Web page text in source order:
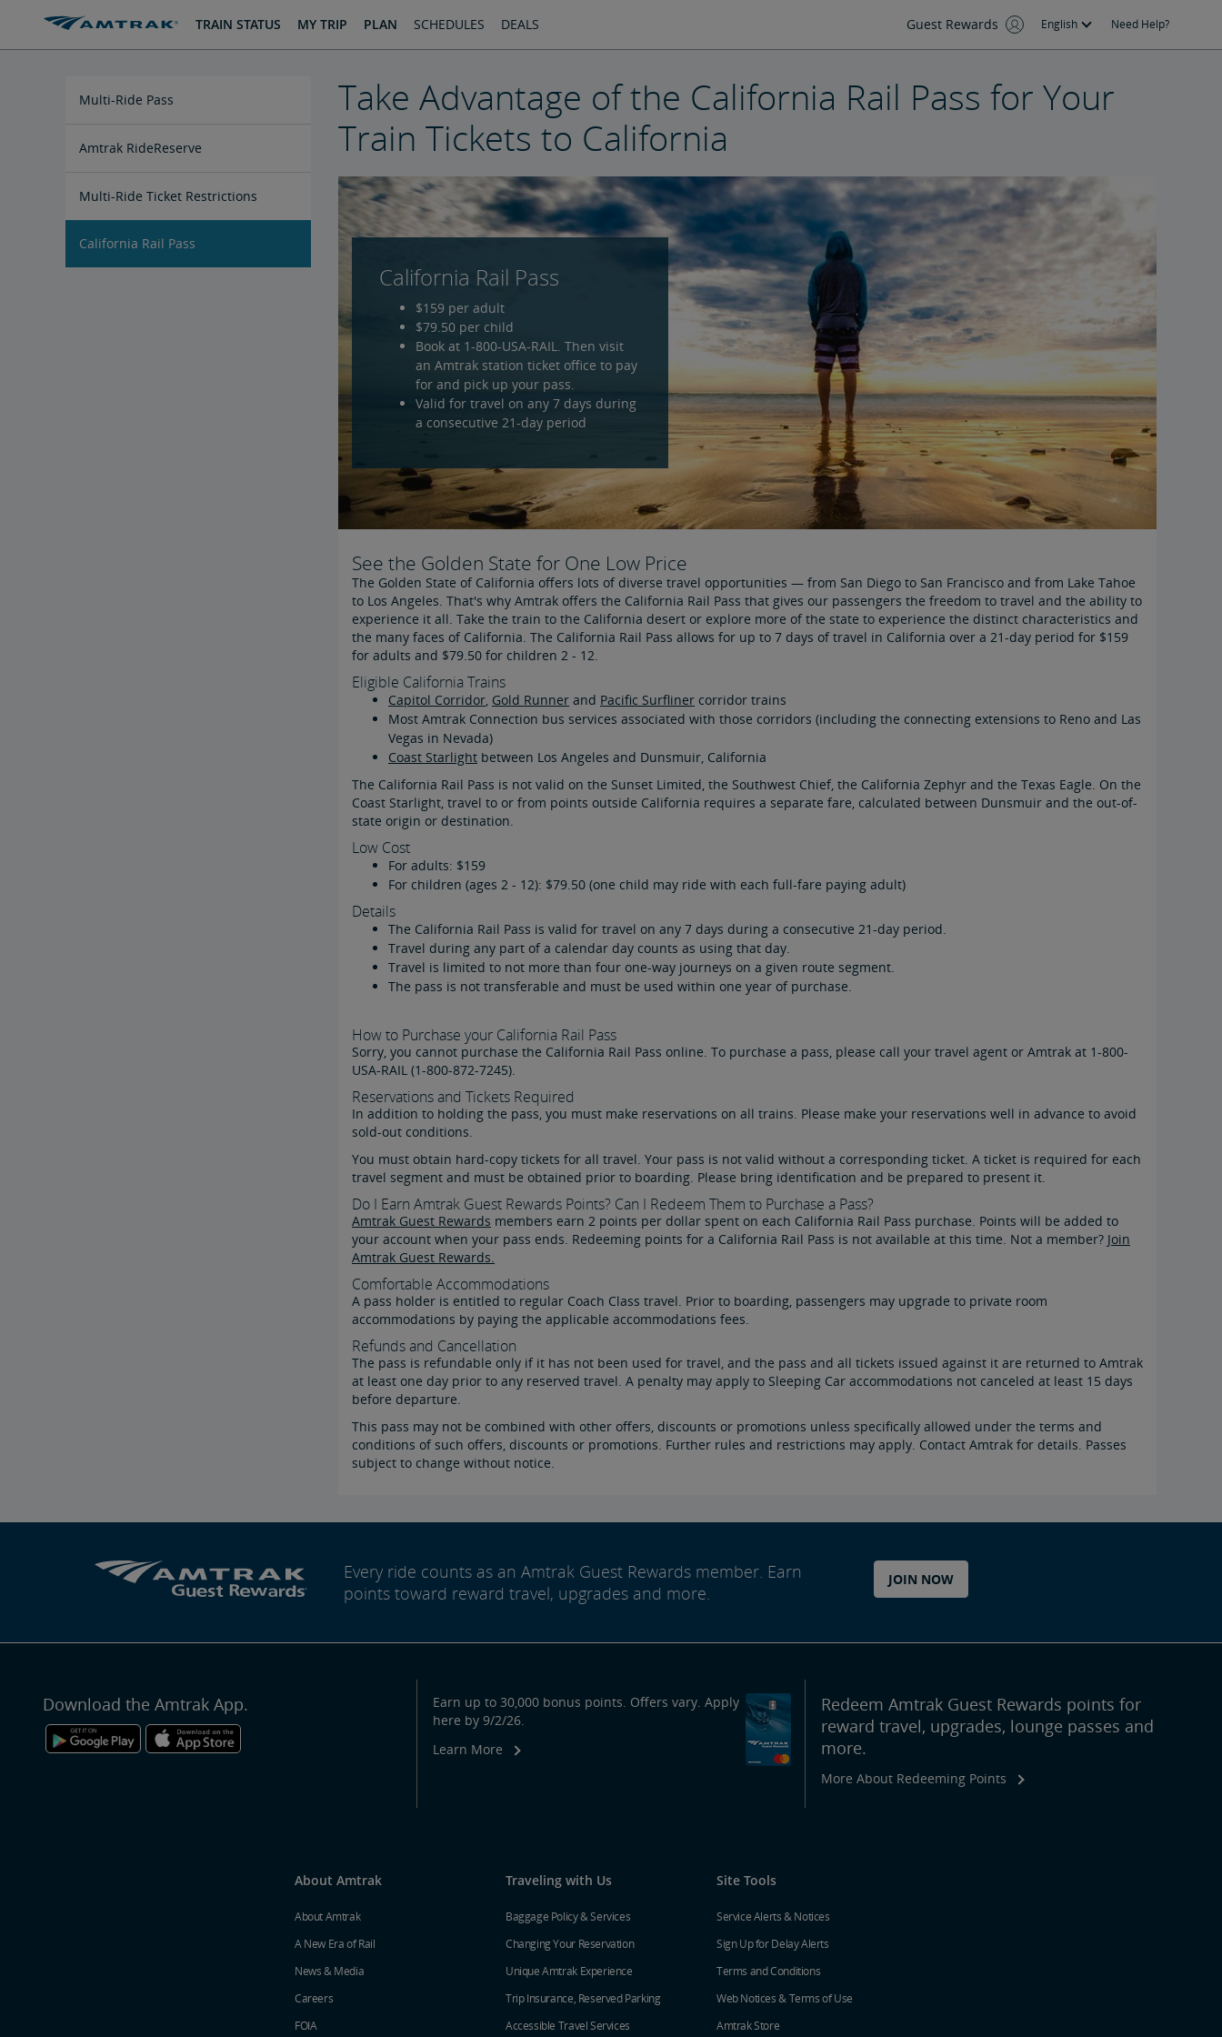
TRAIN STATUS MY TRIP PLAN SCHEDULES DEALS Guest Rewards English Need Help?
Multi-Ride Pass
Amtrak RideReserve
Multi-Ride Ticket Restrictions
California Rail Pass
Take Advantage of the California Rail Pass for Your
Train Tickets to California
California Rail Pass
$159 per adult
$79.50 per child
Book at 1-800-USA-RAIL. Then visit
an Amtrak station ticket office to pay
for and pick up your pass.
Valid for travel on any 7 days during
a consecutive 21-day period
See the Golden State for One Low Price
The Golden State of California offers lots of diverse travel opportunities — from San Diego to San Francisco and from Lake Tahoe
to Los Angeles. That's why Amtrak offers the California Rail Pass that gives our passengers the freedom to travel and the ability to
experience it all. Take the train to the California desert or explore more of the state to experience the distinct characteristics and
the many faces of California. The California Rail Pass allows for up to 7 days of travel in California over a 21-day period for $159
for adults and $79.50 for children 2 - 12.
Eligible California Trains
Capitol Corridor, Gold Runner and Pacific Surfliner corridor trains
Most Amtrak Connection bus services associated with those corridors (including the connecting extensions to Reno and Las
Vegas in Nevada)
Coast Starlight between Los Angeles and Dunsmuir, California
The California Rail Pass is not valid on the Sunset Limited, the Southwest Chief, the California Zephyr and the Texas Eagle. On the
Coast Starlight, travel to or from points outside California requires a separate fare, calculated between Dunsmuir and the out-of-
state origin or destination.
Low Cost
For adults: $159
For children (ages 2 - 12): $79.50 (one child may ride with each full-fare paying adult)
Details
The California Rail Pass is valid for travel on any 7 days during a consecutive 21-day period.
Travel during any part of a calendar day counts as using that day.
Travel is limited to not more than four one-way journeys on a given route segment.
The pass is not transferable and must be used within one year of purchase.
How to Purchase your California Rail Pass
Sorry, you cannot purchase the California Rail Pass online. To purchase a pass, please call your travel agent or Amtrak at 1-800-
USA-RAIL (1-800-872-7245).
Reservations and Tickets Required
In addition to holding the pass, you must make reservations on all trains. Please make your reservations well in advance to avoid
sold-out conditions.
You must obtain hard-copy tickets for all travel. Your pass is not valid without a corresponding ticket. A ticket is required for each
travel segment and must be obtained prior to boarding. Please bring identification and be prepared to present it.
Do I Earn Amtrak Guest Rewards Points? Can I Redeem Them to Purchase a Pass?
Amtrak Guest Rewards members earn 2 points per dollar spent on each California Rail Pass purchase. Points will be added to
your account when your pass ends. Redeeming points for a California Rail Pass is not available at this time. Not a member? Join
Amtrak Guest Rewards.
Comfortable Accommodations
A pass holder is entitled to regular Coach Class travel. Prior to boarding, passengers may upgrade to private room
accommodations by paying the applicable accommodations fees.
Refunds and Cancellation
The pass is refundable only if it has not been used for travel, and the pass and all tickets issued against it are returned to Amtrak
at least one day prior to any reserved travel. A penalty may apply to Sleeping Car accommodations not canceled at least 15 days
before departure.
This pass may not be combined with other offers, discounts or promotions unless specifically allowed under the terms and
conditions of such offers, discounts or promotions. Further rules and restrictions may apply. Contact Amtrak for details. Passes
subject to change without notice.
Every ride counts as an Amtrak Guest Rewards member. Earn
points toward reward travel, upgrades and more.
JOIN NOW
Download the Amtrak App.
Earn up to 30,000 bonus points. Offers vary. Apply
here by 9/2/26.
Learn More
Redeem Amtrak Guest Rewards points for
reward travel, upgrades, lounge passes and
more.
More About Redeeming Points
About Amtrak
About Amtrak
A New Era of Rail
News & Media
Careers
FOIA
Traveling with Us
Baggage Policy & Services
Changing Your Reservation
Unique Amtrak Experience
Trip Insurance, Reserved Parking
Accessible Travel Services
Site Tools
Service Alerts & Notices
Sign Up for Delay Alerts
Terms and Conditions
Web Notices & Terms of Use
Amtrak Store